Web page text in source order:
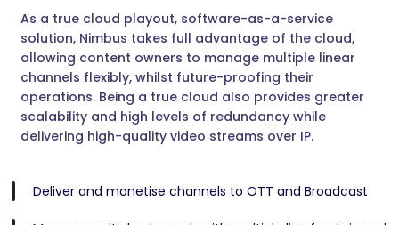
As a true cloud playout, software-as-a-service
solution, Nimbus takes full advantage of the cloud,
allowing content owners to manage multiple linear
channels flexibly, whilst future-proofing their
operations. Being a true cloud also provides greater
scalability and high levels of redundancy while
delivering high-quality video streams over IP.
Deliver and monetise channels to OTT and Broadcast